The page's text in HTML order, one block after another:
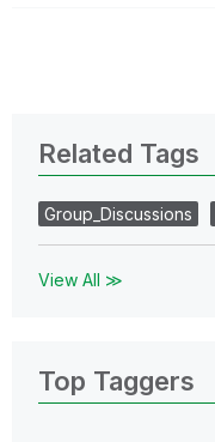
Related Tags
Group_Discussions
View All ≫
Top Taggers